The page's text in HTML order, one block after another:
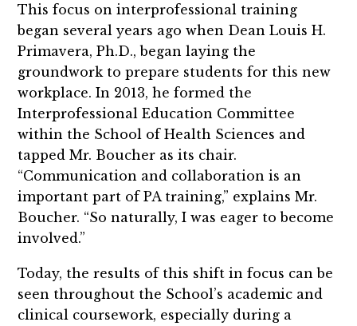
This focus on interprofessional training
began several years ago when Dean Louis H.
Primavera, Ph.D., began laying the
groundwork to prepare students for this new
workplace. In 2013, he formed the
Interprofessional Education Committee
within the School of Health Sciences and
tapped Mr. Boucher as its chair.
“Communication and collaboration is an
important part of PA training,” explains Mr.
Boucher. “So naturally, I was eager to become
involved.”
Today, the results of this shift in focus can be
seen throughout the School’s academic and
clinical coursework, especially during a